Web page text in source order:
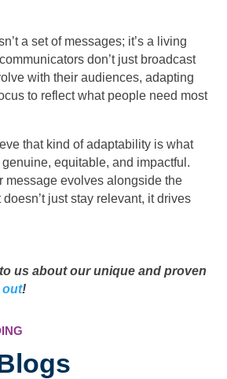
a set of messages; it’s a living
don’t just broadcast
with their audiences, adapting
to reflect what people need most
that kind of adaptability is what
equitable, and impactful.
message evolves alongside the
just stay relevant, it drives
us about our unique and proven
out!